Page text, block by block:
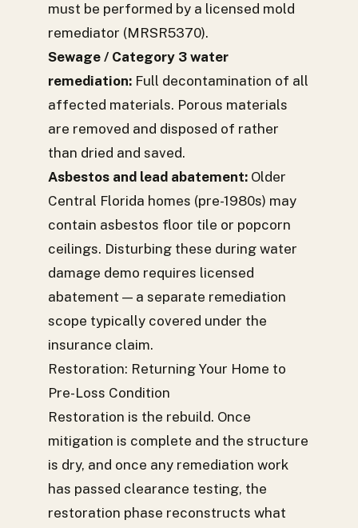
must be performed by a licensed mold
remediator (MRSR5370).
Sewage / Category 3 water
remediation: Full decontamination of all
affected materials. Porous materials
are removed and disposed of rather
than dried and saved.
Asbestos and lead abatement: Older
Central Florida homes (pre-1980s) may
contain asbestos floor tile or popcorn
ceilings. Disturbing these during water
damage demo requires licensed
abatement — a separate remediation
scope typically covered under the
insurance claim.
Restoration: Returning Your Home to
Pre-Loss Condition
Restoration is the rebuild. Once
mitigation is complete and the structure
is dry, and once any remediation work
has passed clearance testing, the
restoration phase reconstructs what